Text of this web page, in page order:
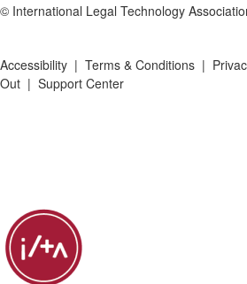
© International Legal Technology
Accessibility | Terms & Conditions |
Out | Support Center